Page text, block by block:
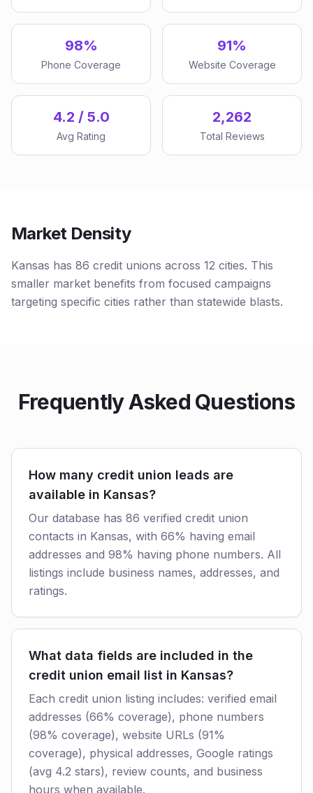
98%
Phone Coverage
91%
Website Coverage
4.2 / 5.0
Avg Rating
2,262
Total Reviews
Market Density
Kansas has 86 credit unions across 12 cities. This
smaller market benefits from focused campaigns
targeting specific cities rather than statewide blasts.
Frequently Asked Questions
How many credit union leads are
available in Kansas?
Our database has 86 verified credit union
contacts in Kansas, with 66% having email
addresses and 98% having phone numbers. All
listings include business names, addresses, and
ratings.
What data fields are included in the
credit union email list in Kansas?
Each credit union listing includes: verified email
addresses (66% coverage), phone numbers
(98% coverage), website URLs (91%
coverage), physical addresses, Google ratings
(avg 4.2 stars), review counts, and business
hours when available.